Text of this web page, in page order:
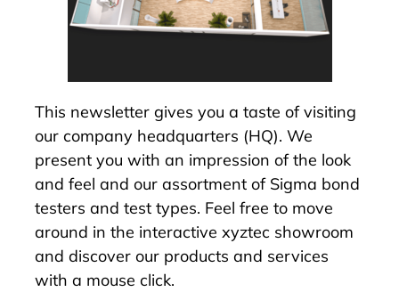
This newsletter gives you a taste of visiting
our company headquarters (HQ). We
present you with an impression of the look
and feel and our assortment of Sigma bond
testers and test types. Feel free to move
around in the interactive xyztec showroom
and discover our products and services
with a mouse click.